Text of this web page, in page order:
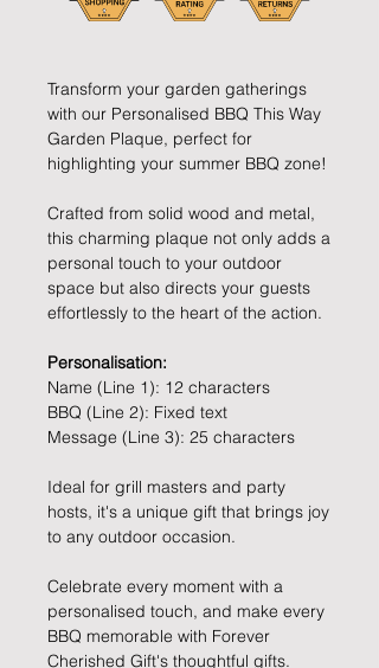
Transform your garden gatherings
with our Personalised BBQ This Way
Garden Plaque, perfect for
highlighting your summer BBQ zone!
Crafted from solid wood and metal,
this charming plaque not only adds a
personal touch to your outdoor
space but also directs your guests
effortlessly to the heart of the action.
Personalisation:
Name (Line 1): 12 characters
BBQ (Line 2): Fixed text
Message (Line 3): 25 characters
Ideal for grill masters and party
hosts, it's a unique gift that brings joy
to any outdoor occasion.
Celebrate every moment with a
personalised touch, and make every
BBQ memorable with Forever
Cherished Gift's thoughtful gifts.